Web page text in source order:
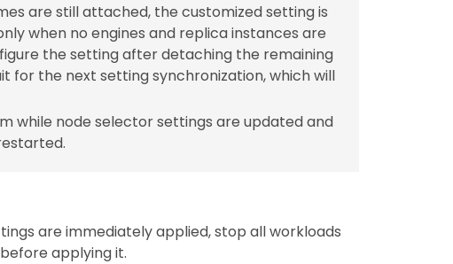
are still attached, the customized setting is
when no engines and replica instances are
the setting after detaching the remaining
for the next setting synchronization, which will
while node selector settings are updated and
are immediately applied, stop all workloads
applying it.